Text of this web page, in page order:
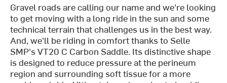
Gravel roads are calling our name and we're looking
to get moving with a long ride in the sun and some
technical terrain that challenges us in the best way.
And, we'll be riding in comfort thanks to Selle
SMP's VT20 C Carbon Saddle. Its distinctive shape
is designed to reduce pressure at the perineum
region and surrounding soft tissue for a more